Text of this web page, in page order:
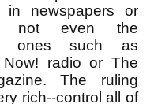
newspapers or
not even the
ones such as
Now! radio or The
The ruling
rich--control all of